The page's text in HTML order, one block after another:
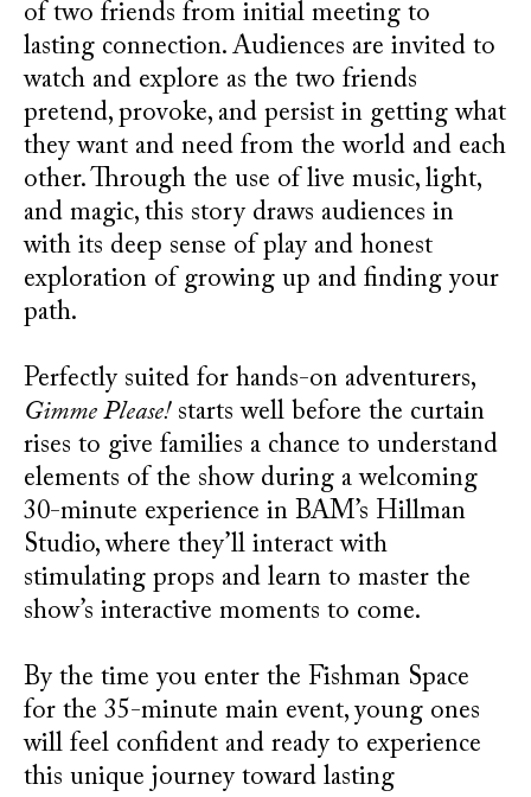
of two friends from initial meeting to
lasting connection. Audiences are invited to
watch and explore as the two friends
pretend, provoke, and persist in getting what
they want and need from the world and each
other. Through the use of live music, light,
and magic, this story draws audiences in
with its deep sense of play and honest
exploration of growing up and finding your
path.
Perfectly suited for hands-on adventurers,
Gimme Please!starts well before the curtain
rises to give families a chance to understand
elements of the show during a welcoming
30-minute experience in BAM’s Hillman
Studio, where they’ll interact with
stimulating props and learn to master the
show’s interactive moments to come.
By the time you enter the Fishman Space
for the 35-minute main event, young ones
will feel confident and ready to experience
this unique journey toward lasting